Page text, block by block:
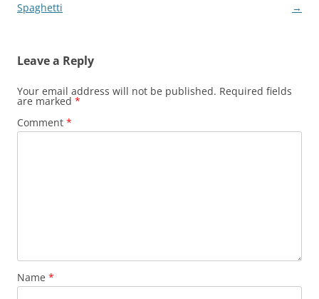
navigation
Spaghetti
→
Leave a Reply
Your email address will not be published. Required fields
are marked *
Comment *
Name *